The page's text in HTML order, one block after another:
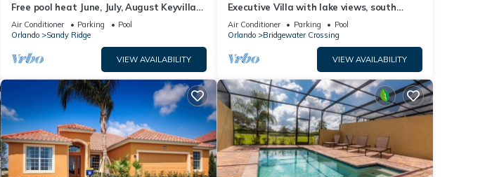
Free pool heat June, July, August Keyvilla-
The Disney Retreat, 5 bed pool home.
Air Conditioner Parking
Pool
Orlando
Sandy Ridge
VIEW AVAILABILITY
Executive Villa with lake views, south
facing pool 4 bed 3 bath. Games room
Air Conditioner Parking
Pool
Orlando
Bridgewater Crossing
VIEW AVAILABILITY